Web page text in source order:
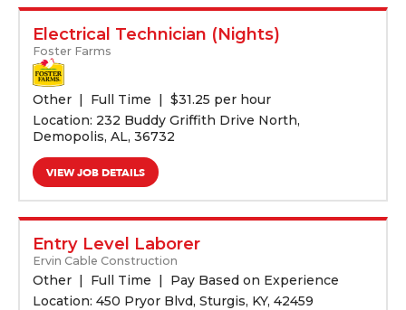
Electrical Technician (Nights)
Foster Farms
Other Full Time $31.25 per hour
Location: 232 Buddy Griffith Drive North,
Demopolis, AL, 36732
VIEW JOB DETAILS
Entry Level Laborer
Ervin Cable Construction
Other Full Time
Pay Based on Experience
Location: 450 Pryor Blvd, Sturgis, KY, 42459